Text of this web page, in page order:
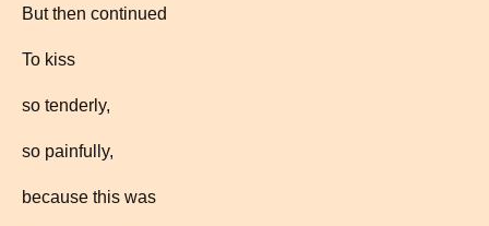
But then continued
To kiss
so tenderly,
so painfully,
because this was